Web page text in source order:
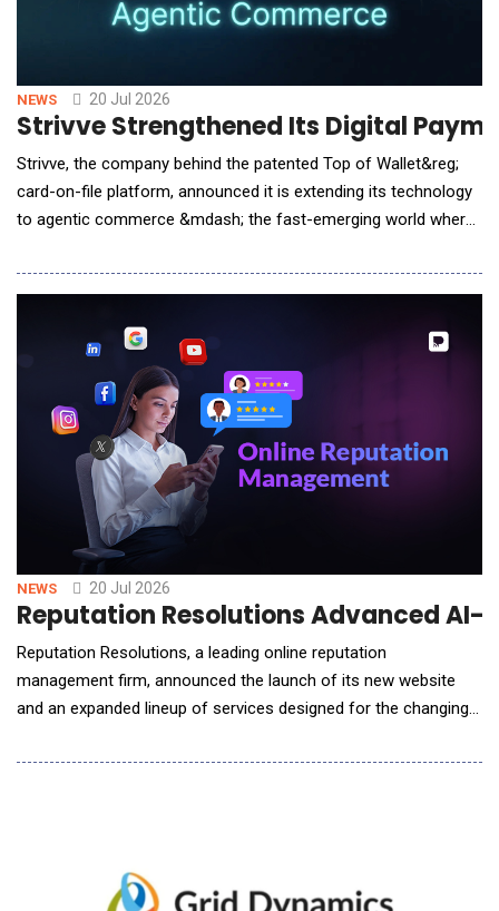
NEWS 20 Jul 2026
Strivve Strengthened Its Digital
Strivve, the company behind the patented Top of Wallet&reg;
card-on-file platform, announced it is extending its technology
to agentic commerce &mdash; the fast-emerging world where
gives any credit or debit card issuer, from the largest banks to
an AI agent reaches for at
NEWS 20 Jul 2026
Reputation Resolutions Advanced
Reputation Resolutions, a leading online reputation
management firm, announced the launch of its new website
and an expanded lineup of services designed for the changing
firm, pairing the results-based reputation services clients have